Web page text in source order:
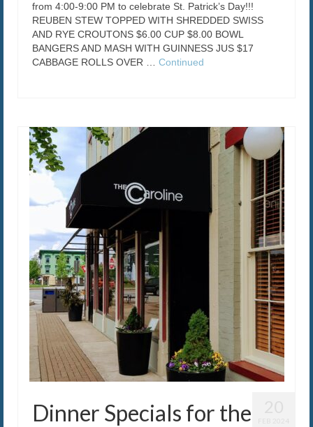
from 4:00-9:00 PM to celebrate St. Patrick’s Day!!!
REUBEN STEW TOPPED WITH SHREDDED SWISS
AND RYE CROUTONS $6.00 CUP $8.00 BOWL
BANGERS AND MASH WITH GUINNESS JUS $17
CABBAGE ROLLS OVER … Continued
Dinner Specials for the